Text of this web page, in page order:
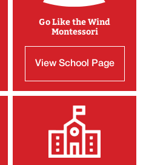
Go Like the Wind
Montessori
View School Page